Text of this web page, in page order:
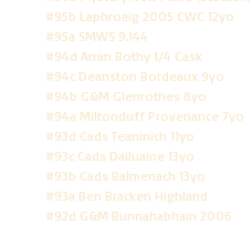
#95b Laphroaig 2005 CWC 12yo
#95a SMWS 9.144
#94d Arran Bothy 1/4 Cask
#94c Deanston Bordeaux 9yo
#94b G&M Glenrothes 8yo
#94a Miltonduff Provenance 7yo
#93d Cads Teaninich 11yo
#93c Cads Dailuaine 13yo
#93b Cads Balmenach 13yo
#93a Ben Bracken Highland
#92d G&M Bunnahabhain 2006